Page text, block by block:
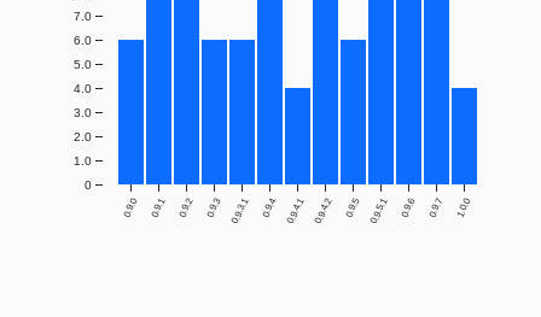
0.9.0 0.9.1 0.9.2 0.9.3 0.9.3.1 0.9.4 0.9.4.1 0.9.4.2 0.9.5 0.9.5.1 0.9.6 0.9.7 1.0.0
0
1.0
2.0
3.0
4.0
5.0
6.0
7.0